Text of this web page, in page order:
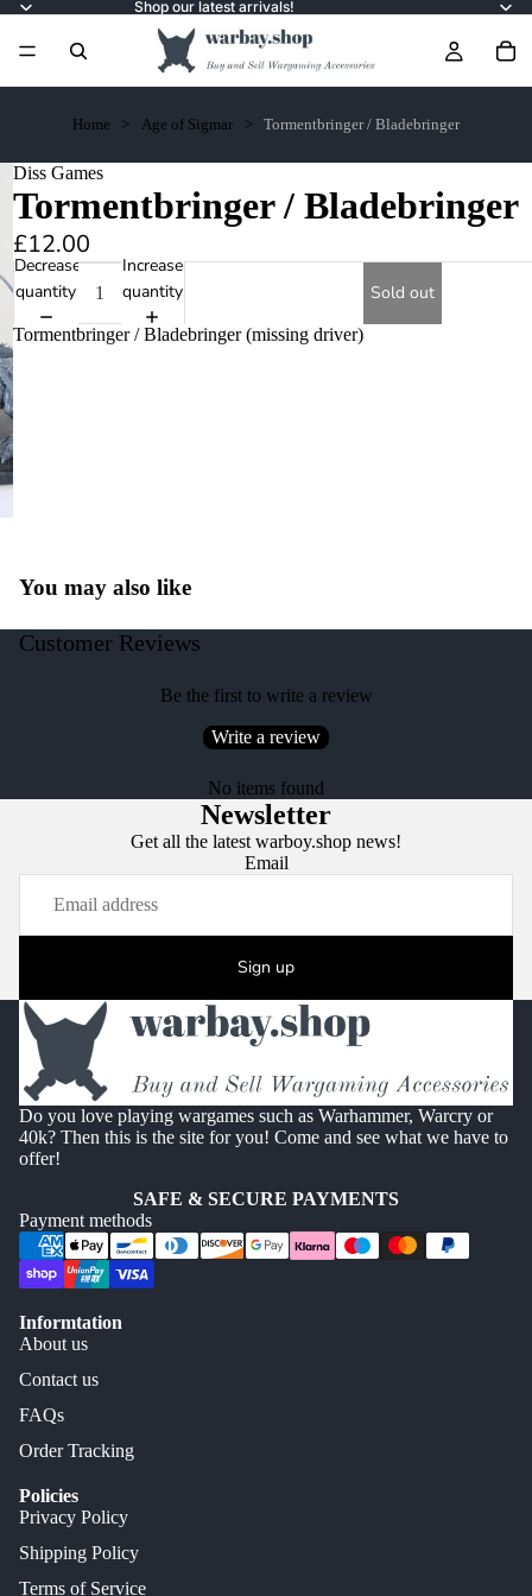
Shop our latest arrivals!
Home Age of Sigmar Tormentbringer / Bladebringer
Diss Games
Tormentbringer / Bladebringer
£12.00
Decrease
quantity
Increase
quantity
Sold out
Tormentbringer / Bladebringer (missing driver)
You may also like
Customer Reviews
Be the first to write a review
Write a review
No items found
Newsletter
Get all the latest warboy.shop news!
Email
Sign up
Do you love playing wargames such as Warhammer, Warcry or
40k? Then this is the site for you! Come and see what we have to
offer!
SAFE & SECURE PAYMENTS
Payment methods
Informtation
About us
Contact us
FAQs
Order Tracking
Policies
Privacy Policy
Shipping Policy
Terms of Service